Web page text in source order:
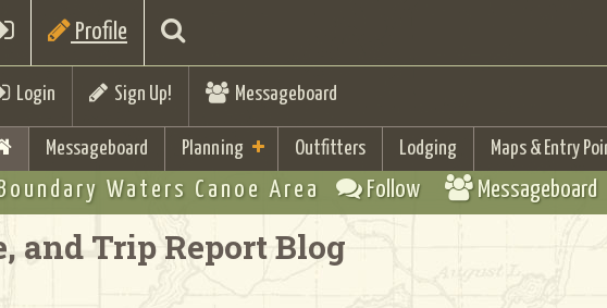
Profile
Login Sign Up! Messageboard
Messageboard Planning Outfitters Lodging Maps & Entry
Boundary Waters Canoe Area Follow Messageboard
and Trip Report Blog